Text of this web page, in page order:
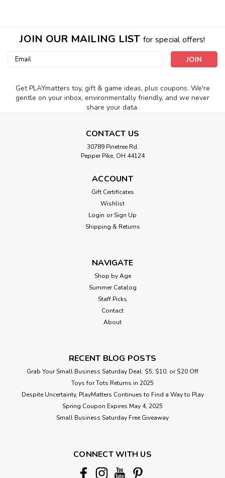
JOIN OUR MAILING LIST for special offers!
Email
Get PLAYmatters toy, gift & game ideas, plus coupons. We're
gentle on your inbox, environmentally friendly, and we never
share your data.
CONTACT US
30789 Pinetree Rd.
Pepper Pike, OH 44124
ACCOUNT
Gift Certificates
Wishlist
Login or Sign Up
Shipping & Returns
NAVIGATE
Shop by Age
Summer Catalog
Staff Picks
Contact
About
RECENT BLOG POSTS
Grab Your Small Business Saturday Deal: $5, $10, or $20 Off
Toys for Tots Returns in 2025
Despite Uncertainty, PlayMatters Continues to Find a Way to Play
Spring Coupon Expires May 4, 2025
Small Business Saturday Free Giveaway
CONNECT WITH US